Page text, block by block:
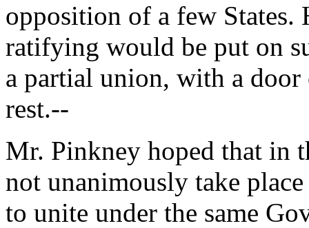
opposition of a few
ratifying would be put on
a partial union, with a door
rest.--
Mr. Pinkney hoped that in
not unanimously take
to unite under the same